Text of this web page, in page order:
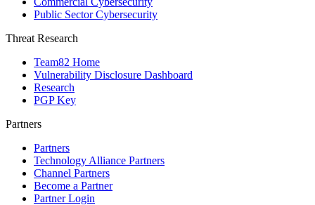
Public Sector Cybersecurity
Threat Research
Team82 Home
Vulnerability Disclosure Dashboard
Research
PGP Key
Partners
Partners
Technology Alliance Partners
Channel Partners
Become a Partner
Partner Login